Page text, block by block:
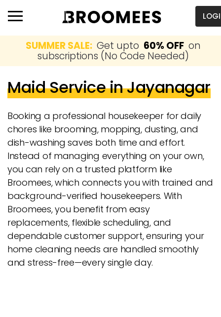
SUMMER SALE: Get upto 60% OFF on
subscriptions (No Code Needed)
Maid Service in Jayanagar
Booking a professional housekeeper for daily
chores like brooming, mopping, dusting, and
dish-washing saves both time and effort.
Instead of managing everything on your own,
you can rely on a trusted platform like
Broomees, which connects you with trained and
background-verified housekeepers. With
Broomees, you benefit from easy
replacements, flexible scheduling, and
dependable customer support, ensuring your
home cleaning needs are handled smoothly
and stress-free—every single day.